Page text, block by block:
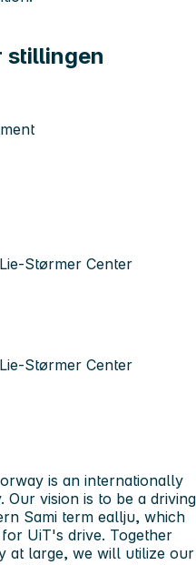
stillingen
Størmer Center
Størmer Center
is an internationally
Our vision is to be a driving
Sami term eallju, which
UiT's drive. Together
at large, we will utilize our